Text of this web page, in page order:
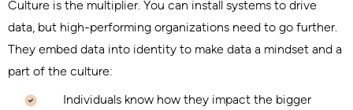
Culture is the multiplier. You can install systems to drive
data, but high-performing organizations need to go further.
They embed data into identity to make data a mindset and a
part of the culture:
Individuals know how they impact the bigger